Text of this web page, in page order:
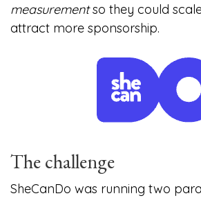
measurementso they could
attract more sponsorship.
The challenge
SheCanDo was running two